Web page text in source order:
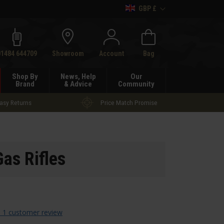
GBP £
644709 Showroom Account Bag
Shop By
Brand
News, Help
& Advice
Our
Community
Returns Price Match Promise
Rifles
1 customer review